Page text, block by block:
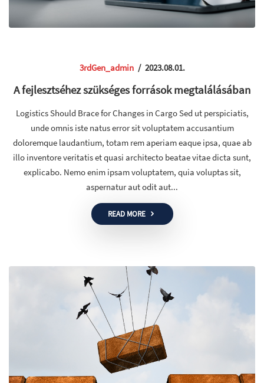
3rdGen_admin / 2023.08.01.
A fejlesztséhez szükséges források megtalálásában
Logistics Should Brace for Changes in Cargo Sed ut perspiciatis,
unde omnis iste natus error sit voluptatem accusantium
doloremque laudantium, totam rem aperiam eaque ipsa, quae ab
illo inventore veritatis et quasi architecto beatae vitae dicta sunt,
explicabo. Nemo enim ipsam voluptatem, quia voluptas sit,
aspernatur aut odit aut...
READ MORE